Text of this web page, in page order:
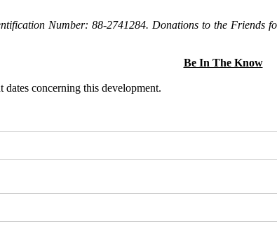
Number: 88-2741284. Donations to the Friends
Be In The Know
concerning this development.